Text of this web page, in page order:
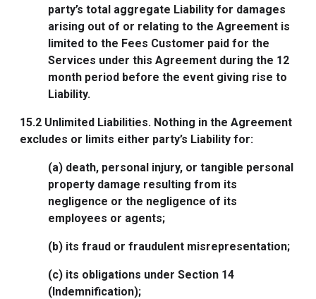
party’s total aggregate Liability for damages
arising out of or relating to the Agreement is
limited to the Fees Customer paid for the
Services under this Agreement during the 12
month period before the event giving rise to
Liability.
15.2 Unlimited Liabilities. Nothing in the Agreement
excludes or limits either party’s Liability for:
(a) death, personal injury, or tangible personal
property damage resulting from its
negligence or the negligence of its
employees or agents;
(b) its fraud or fraudulent misrepresentation;
(c) its obligations under Section 14
(Indemnification);